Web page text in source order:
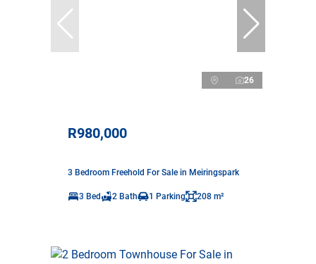
26
R980,000
3 Bedroom Freehold For Sale in Meiringspark
3 Bed 2 Bath 1 Parking 208 m²